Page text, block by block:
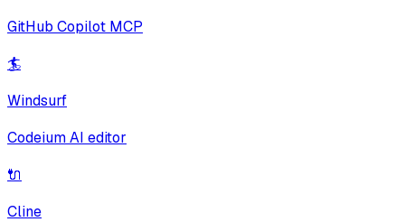
GitHub Copilot MCP
🏄
Windsurf
Codeium AI editor
🔌
Cline